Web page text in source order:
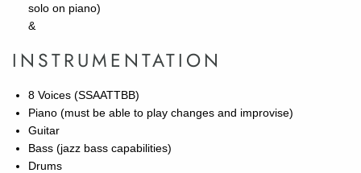
solo on piano)
&
INSTRUMENTATION
8 Voices (SSAATTBB)
Piano (must be able to play changes and improvise)
Guitar
Bass (jazz bass capabilities)
Drums